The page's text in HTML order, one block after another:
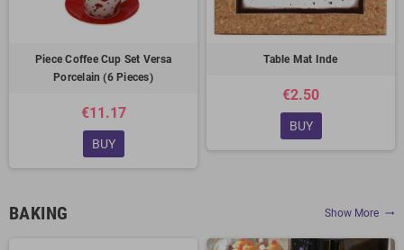
Piece Coffee Cup Set Versa
Porcelain (6 Pieces)
€11.17
BUY
Table Mat Inde
€2.50
BUY
BAKING Show More trending_flat